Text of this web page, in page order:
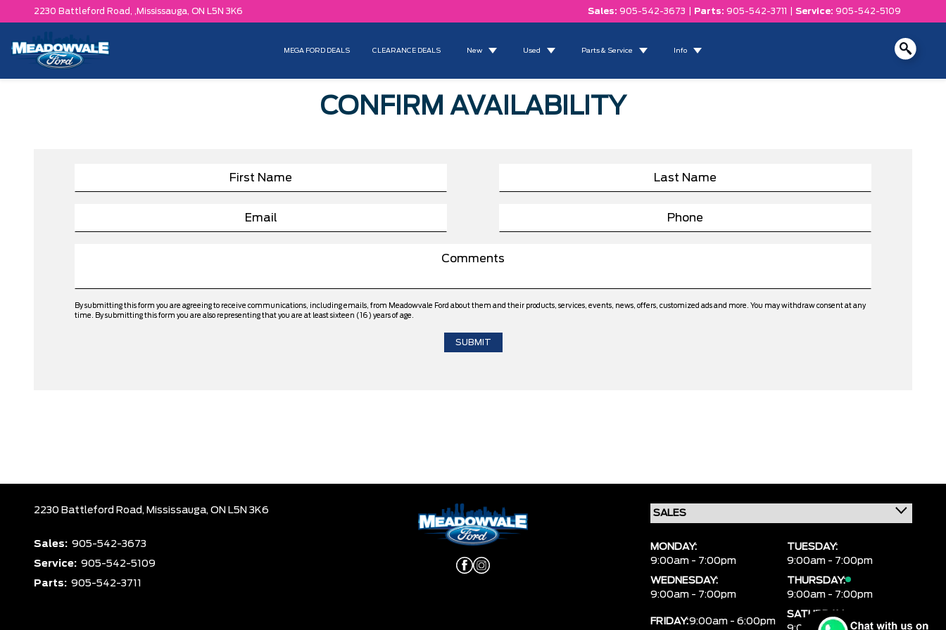
2230 Battleford Road, , Mississauga, ON L5N 3K6 Sales: 905-542-3673 Parts: 905-542-3711 Service: 905-542-5109
MEGA FORD DEALS CLEARANCE DEALS New Used Parts & Service Info
CONFIRM AVAILABILITY
By submitting this form you are agreeing to receive communications, including emails, from Meadowvale Ford about them and their products, services, events, news, offers, customized ads and more. You may withdraw consent at any
time. By submitting this form you are also representing that you are at least sixteen (16) years of age.
2230 Battleford Road, Mississauga, ON L5N 3K6
Sales: 905-542-3673
Service: 905-542-5109
Parts: 905-542-3711
MONDAY:
9:00am - 7:00pm
TUESDAY:
9:00am - 7:00pm
WEDNESDAY:
9:00am - 7:00pm
THURSDAY:
9:00am - 7:00pm
FRIDAY:9:00am - 6:00pm
SATURDAY: